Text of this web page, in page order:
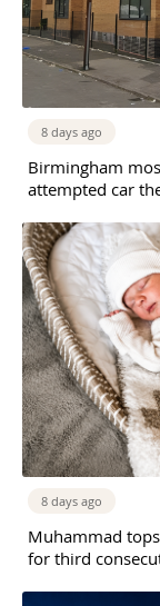
8 days ago
Birmingham
attempted car
8 days ago
Muhammad
for third